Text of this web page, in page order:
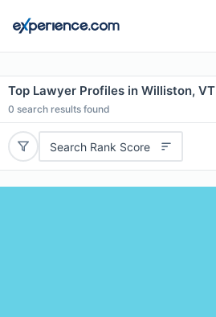
Top Lawyer Profiles in Williston, VT
0 search results found
Search Rank Score